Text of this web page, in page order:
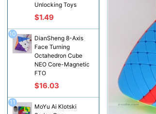
Unlocking Toys
$1.49
DianSheng 8-Axis
Face Turning
Octahedron Cube
NEO Core-Magnetic
FTO
$16.03
10
MoYu Ai Klotski
11